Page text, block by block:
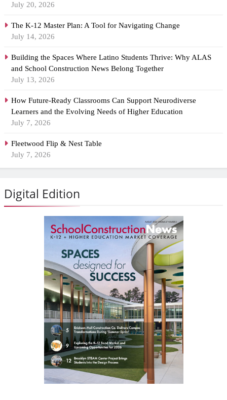
July 20, 2026
The K-12 Master Plan: A Tool for Navigating Change
July 14, 2026
Building the Spaces Where Latino Students Thrive: Why ALAS
and School Construction News Belong Together
July 13, 2026
How Future-Ready Classrooms Can Support Neurodiverse
Learners and the Evolving Needs of Higher Education
July 7, 2026
Fleetwood Flip & Nest Table
July 7, 2026
Digital Edition